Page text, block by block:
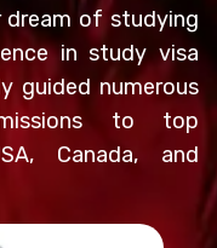
dream of studying
in study visa
guided numerous
to top
Canada, and